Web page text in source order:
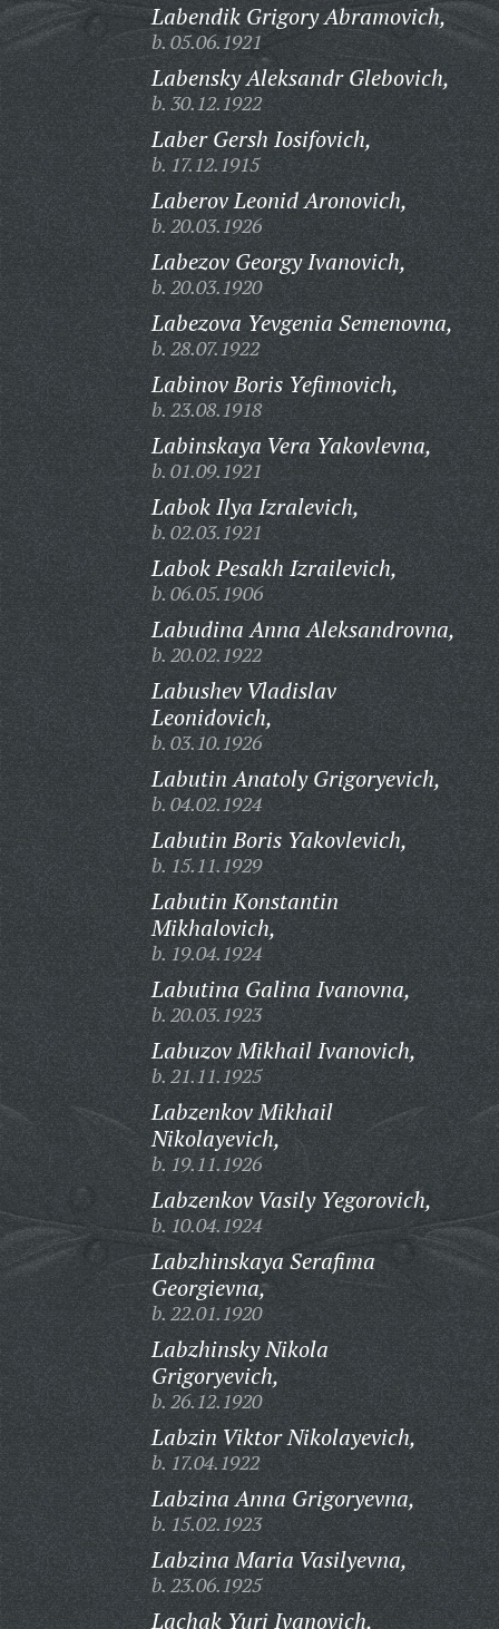
Labendik Grigory Abramovich,
b. 05.06.1921
Labensky Aleksandr Glebovich,
b. 30.12.1922
Laber Gersh Iosifovich,
b. 17.12.1915
Laberov Leonid Aronovich,
b. 20.03.1926
Labezov Georgy Ivanovich,
b. 20.03.1920
Labezova Yevgenia Semenovna,
b. 28.07.1922
Labinov Boris Yefimovich,
b. 23.08.1918
Labinskaya Vera Yakovlevna,
b. 01.09.1921
Labok Ilya Izralevich,
b. 02.03.1921
Labok Pesakh Izrailevich,
b. 06.05.1906
Labudina Anna Aleksandrovna,
b. 20.02.1922
Labushev Vladislav
Leonidovich,
b. 03.10.1926
Labutin Anatoly Grigoryevich,
b. 04.02.1924
Labutin Boris Yakovlevich,
b. 15.11.1929
Labutin Konstantin
Mikhalovich,
b. 19.04.1924
Labutina Galina Ivanovna,
b. 20.03.1923
Labuzov Mikhail Ivanovich,
b. 21.11.1925
Labzenkov Mikhail
Nikolayevich,
b. 19.11.1926
Labzenkov Vasily Yegorovich,
b. 10.04.1924
Labzhinskaya Serafima
Georgievna,
b. 22.01.1920
Labzhinsky Nikola
Grigoryevich,
b. 26.12.1920
Labzin Viktor Nikolayevich,
b. 17.04.1922
Labzina Anna Grigoryevna,
b. 15.02.1923
Labzina Maria Vasilyevna,
b. 23.06.1925
Lachak Yuri Ivanovich,